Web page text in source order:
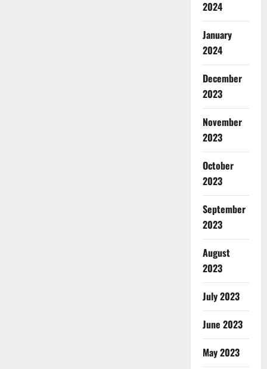
2024
January
2024
December
2023
November
2023
October
2023
September
2023
August
2023
July 2023
June 2023
May 2023